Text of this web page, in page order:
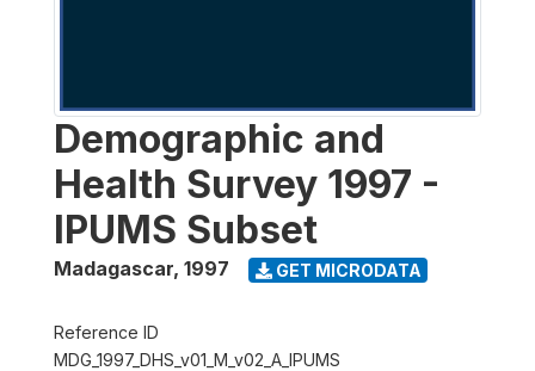
Demographic and
Health Survey 1997 -
IPUMS Subset
Madagascar, 1997 GET MICRODATA
Reference ID
MDG_1997_DHS_v01_M_v02_A_IPUMS